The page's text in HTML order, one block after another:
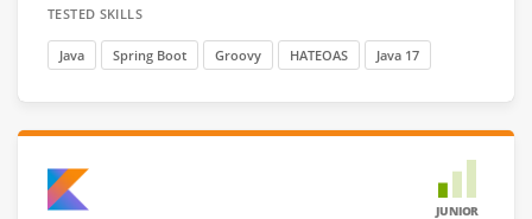
TESTED SKILLS
Java Spring Boot Groovy HATEOAS Java 17
JUNIOR